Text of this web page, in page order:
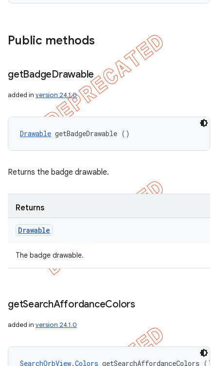
Public methods
getBadgeDrawable
added in version 24.1.0
Drawable getBadgeDrawable ()
Returns the badge drawable.
Returns
Drawable
The badge drawable.
getSearchAffordanceColors
added in version 24.1.0
SearchOrbView.Colors getSearchAffordanceColors ()